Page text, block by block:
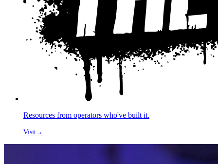
Resources from operators who've built it.
Visit→